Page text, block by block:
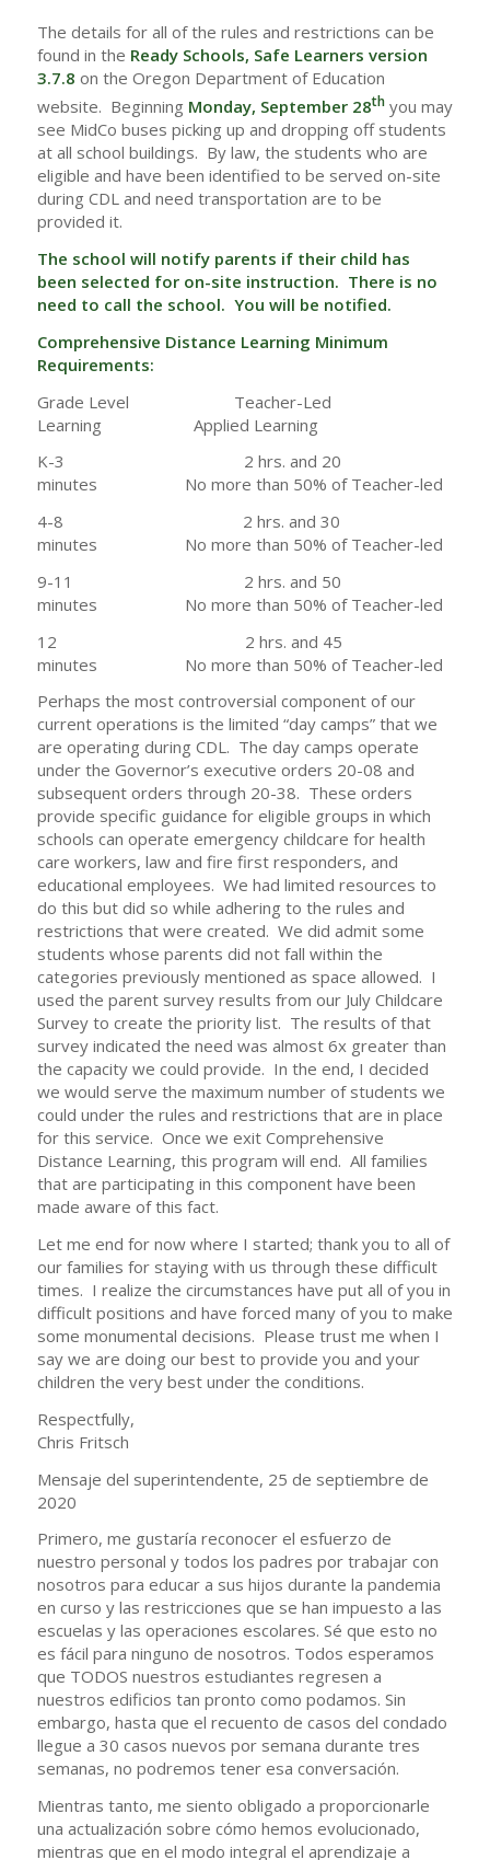
The details for all of the rules and restrictions can be
found in the Ready Schools, Safe Learners version
3.7.8 on the Oregon Department of Education
website. Beginning Monday, September 28thyou may
see MidCo buses picking up and dropping off students
at all school buildings. By law, the students who are
eligible and have been identified to be served on-site
during CDL and need transportation are to be
provided it.
The school will notify parents if their child has
been selected for on-site instruction. There is no
need to call the school. You will be notified.
Comprehensive Distance Learning Minimum
Requirements:
Grade Level Teacher-Led
Learning Applied Learning
K-3 2 hrs. and 20
minutes No more than 50% of Teacher-led
4-8 2 hrs. and 30
minutes No more than 50% of Teacher-led
9-11 2 hrs. and 50
minutes No more than 50% of Teacher-led
12 2 hrs. and 45
minutes No more than 50% of Teacher-led
Perhaps the most controversial component of our
current operations is the limited “day camps” that we
are operating during CDL. The day camps operate
under the Governor’s executive orders 20-08 and
subsequent orders through 20-38. These orders
provide specific guidance for eligible groups in which
schools can operate emergency childcare for health
care workers, law and fire first responders, and
educational employees. We had limited resources to
do this but did so while adhering to the rules and
restrictions that were created. We did admit some
students whose parents did not fall within the
categories previously mentioned as space allowed. I
used the parent survey results from our July Childcare
Survey to create the priority list. The results of that
survey indicated the need was almost 6x greater than
the capacity we could provide. In the end, I decided
we would serve the maximum number of students we
could under the rules and restrictions that are in place
for this service. Once we exit Comprehensive
Distance Learning, this program will end. All families
that are participating in this component have been
made aware of this fact.
Let me end for now where I started; thank you to all of
our families for staying with us through these difficult
times. I realize the circumstances have put all of you in
difficult positions and have forced many of you to make
some monumental decisions. Please trust me when I
say we are doing our best to provide you and your
children the very best under the conditions.
Respectfully,
Chris Fritsch
Mensaje del superintendente, 25 de septiembre de
2020
Primero, me gustaría reconocer el esfuerzo de
nuestro personal y todos los padres por trabajar con
nosotros para educar a sus hijos durante la pandemia
en curso y las restricciones que se han impuesto a las
escuelas y las operaciones escolares. Sé que esto no
es fácil para ninguno de nosotros. Todos esperamos
que TODOS nuestros estudiantes regresen a
nuestros edificios tan pronto como podamos. Sin
embargo, hasta que el recuento de casos del condado
llegue a 30 casos nuevos por semana durante tres
semanas, no podremos tener esa conversación.
Mientras tanto, me siento obligado a proporcionarle
una actualización sobre cómo hemos evolucionado,
mientras que en el modo integral el aprendizaje a